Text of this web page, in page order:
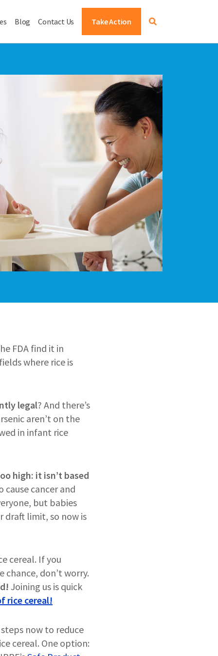
Blog Contact Us Take Action
FDA find it in
where rice is
legal? And there’s
aren’t on the
in infant rice
high: it isn’t based
cause cancer and
but babies
draft limit, so now is
cereal. If you
don’t worry.
Joining us is quick
rice cereal!
now to reduce
cereal. One option: